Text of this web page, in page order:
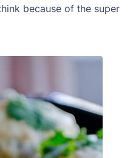
because of the super